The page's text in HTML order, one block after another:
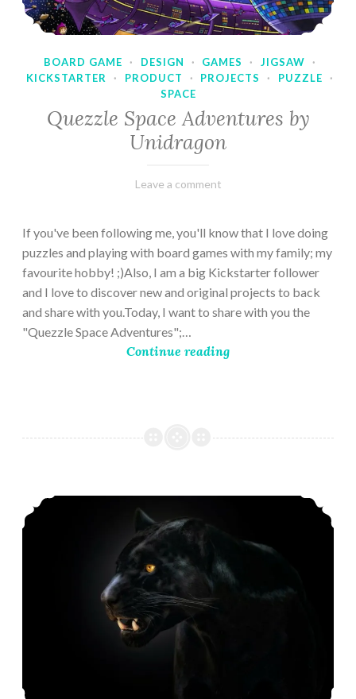
BOARD GAME · DESIGN · GAMES · JIGSAW
·
KICKSTARTER
· PRODUCT · PROJECTS · PUZZLE
·
SPACE
Quezzle Space Adventures by
Unidragon
February
Varietats
Leave a comment
If you've been following me, you'll know that I love doing
puzzles and playing with board games with my family; my
favourite hobby! ;)Also, I am a big Kickstarter follower
and I love to discover new and original projects to back
and share with you.Today, I want to share with you the
"Quezzle Space Adventures";…
Continue reading